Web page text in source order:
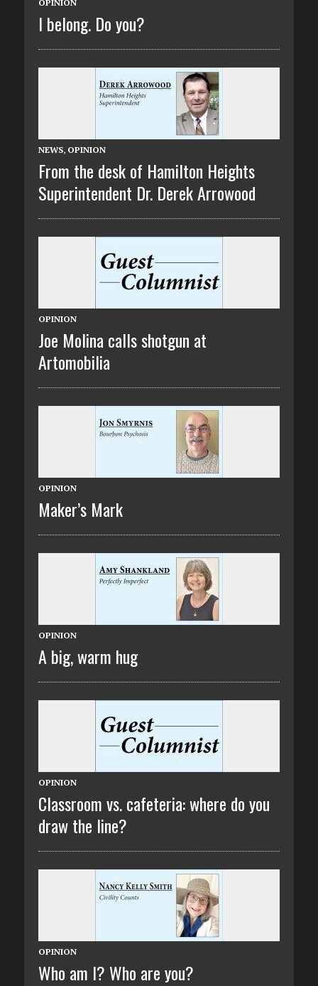
OPINION
I belong. Do you?
NEWS, OPINION
From the desk of Hamilton Heights
Superintendent Dr. Derek Arrowood
OPINION
Joe Molina calls shotgun at
Artomobilia
OPINION
Maker’s Mark
OPINION
A big, warm hug
OPINION
Classroom vs. cafeteria: where do you
draw the line?
OPINION
Who am I? Who are you?